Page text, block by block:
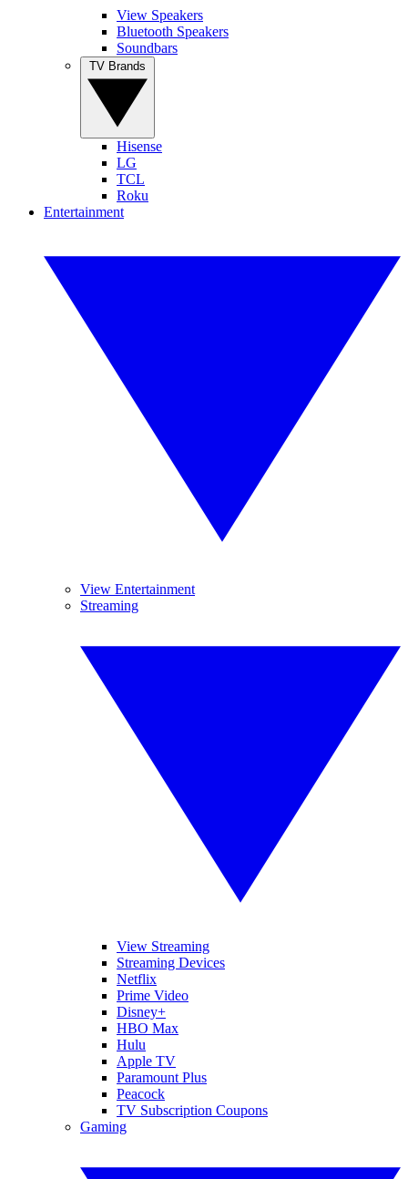
View Speakers
Bluetooth Speakers
Soundbars
Hisense
LG
TCL
Roku
Entertainment
View Entertainment
Streaming
View Streaming
Streaming Devices
Netflix
Prime Video
Disney+
HBO Max
Hulu
Apple TV
Paramount Plus
Peacock
TV Subscription Coupons
Gaming